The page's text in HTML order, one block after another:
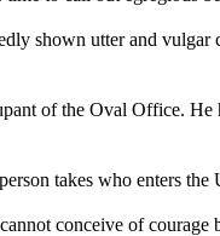
shown utter and
of the Oval Office.
takes who enters
conceive of